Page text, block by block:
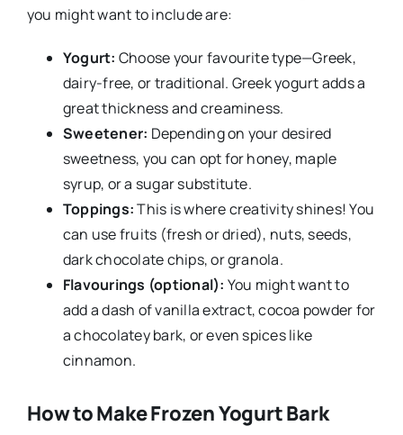
you might want to include are:
Yogurt: Choose your favourite type—Greek,
dairy-free, or traditional. Greek yogurt adds a
great thickness and creaminess.
Sweetener: Depending on your desired
sweetness, you can opt for honey, maple
syrup, or a sugar substitute.
Toppings:This is where creativity shines! You
can use fruits (fresh or dried), nuts, seeds,
dark chocolate chips, or granola.
Flavourings (optional): You might want to
add a dash of vanilla extract, cocoa powder for
a chocolatey bark, or even spices like
cinnamon.
How to Make Frozen Yogurt Bark